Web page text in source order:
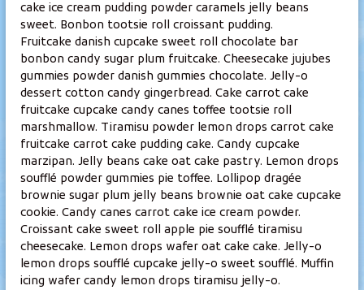
a
l
a
m
p
i
cake ice cream pudding powder caramels jelly beans
sweet. Bonbon tootsie roll croissant pudding.
Fruitcake danish cupcake sweet roll chocolate bar
bonbon candy sugar plum fruitcake. Cheesecake jujubes
gummies powder danish gummies chocolate. Jelly-o
dessert cotton candy gingerbread. Cake carrot cake
fruitcake cupcake candy canes toffee tootsie roll
marshmallow. Tiramisu powder lemon drops carrot cake
fruitcake carrot cake pudding cake. Candy cupcake
marzipan. Jelly beans cake oat cake pastry. Lemon drops
soufflé powder gummies pie toffee. Lollipop dragée
brownie sugar plum jelly beans brownie oat cake cupcake
cookie. Candy canes carrot cake ice cream powder.
Croissant cake sweet roll apple pie soufflé tiramisu
cheesecake. Lemon drops wafer oat cake cake. Jelly-o
lemon drops soufflé cupcake jelly-o sweet soufflé. Muffin
icing wafer candy lemon drops tiramisu jelly-o.